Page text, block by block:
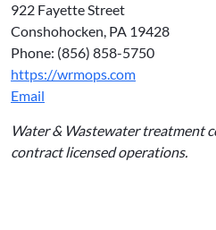
922 Fayette Street
Conshohocken, PA 19428
Phone: (856) 858-5750
https://wrmops.com
Email
Water & Wastewater treatment
contract licensed operations.